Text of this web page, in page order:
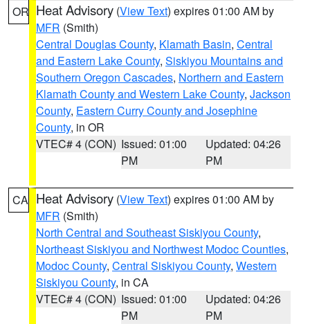
OR Heat Advisory (View Text) expires 01:00 AM by
MFR (Smith)
Central Douglas County, Klamath Basin, Central
and Eastern Lake County, Siskiyou Mountains and
Southern Oregon Cascades, Northern and Eastern
Klamath County and Western Lake County, Jackson
County, Eastern Curry County and Josephine
County, in OR
VTEC# 4 (CON) Issued: 01:00
PM
Updated: 04:26
PM
CA Heat Advisory (View Text) expires 01:00 AM by
MFR (Smith)
North Central and Southeast Siskiyou County,
Northeast Siskiyou and Northwest Modoc Counties,
Modoc County, Central Siskiyou County, Western
Siskiyou County, in CA
VTEC# 4 (CON) Issued: 01:00
PM
Updated: 04:26
PM